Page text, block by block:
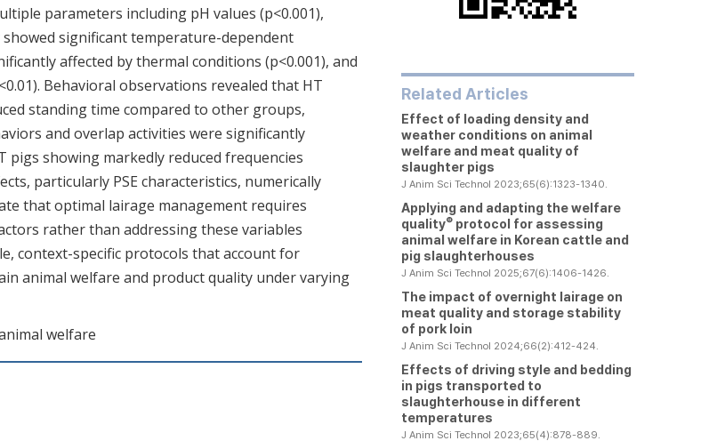
parameters including pH values (p<0.001),
significant temperature-dependent
affected by thermal conditions (p<0.001), and
Behavioral observations revealed that HT
standing time compared to other groups,
and overlap activities were significantly
showing markedly reduced frequencies
particularly PSE characteristics, numerically
that optimal lairage management requires
rather than addressing these variables
context-specific protocols that account for
animal welfare and product quality under varying
welfare
Related Articles
Effect of loading density and
weather conditions on animal
welfare and meat quality of
slaughter pigs
J Anim Sci Technol 2023;65(6):1323-1340.
Applying and adapting the welfare
quality®protocol for assessing
animal welfare in Korean cattle and
pig slaughterhouses
J Anim Sci Technol 2025;67(6):1406-1426.
The impact of overnight lairage on
meat quality and storage stability
of pork loin
J Anim Sci Technol 2024;66(2):412-424.
Effects of driving style and bedding
in pigs transported to
slaughterhouse in different
temperatures
J Anim Sci Technol 2023;65(4):878-889.